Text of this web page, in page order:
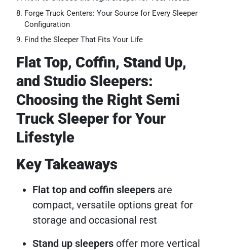
Forge Truck Centers: Your Source for Every Sleeper
Configuration
Find the Sleeper That Fits Your Life
Flat Top, Coffin, Stand Up,
and Studio Sleepers:
Choosing the Right Semi
Truck Sleeper for Your
Lifestyle
Key Takeaways
Flat top and coffin sleepers are
compact, versatile options great for
storage and occasional rest
Stand up sleepers offer more vertical